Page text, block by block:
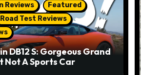
Reviews
Featured
Road Test Reviews
DB12 S: Gorgeous Grand
Not A Sports Car